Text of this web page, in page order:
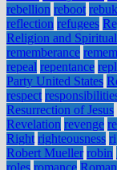
rebellion reboot
reflection refugees
Religion and
rememberance
repeal repentance
Party United States
respect
Resurrection of Jesus
Revelation revenge
Right righteousness
Robert Mueller robin
roles romance